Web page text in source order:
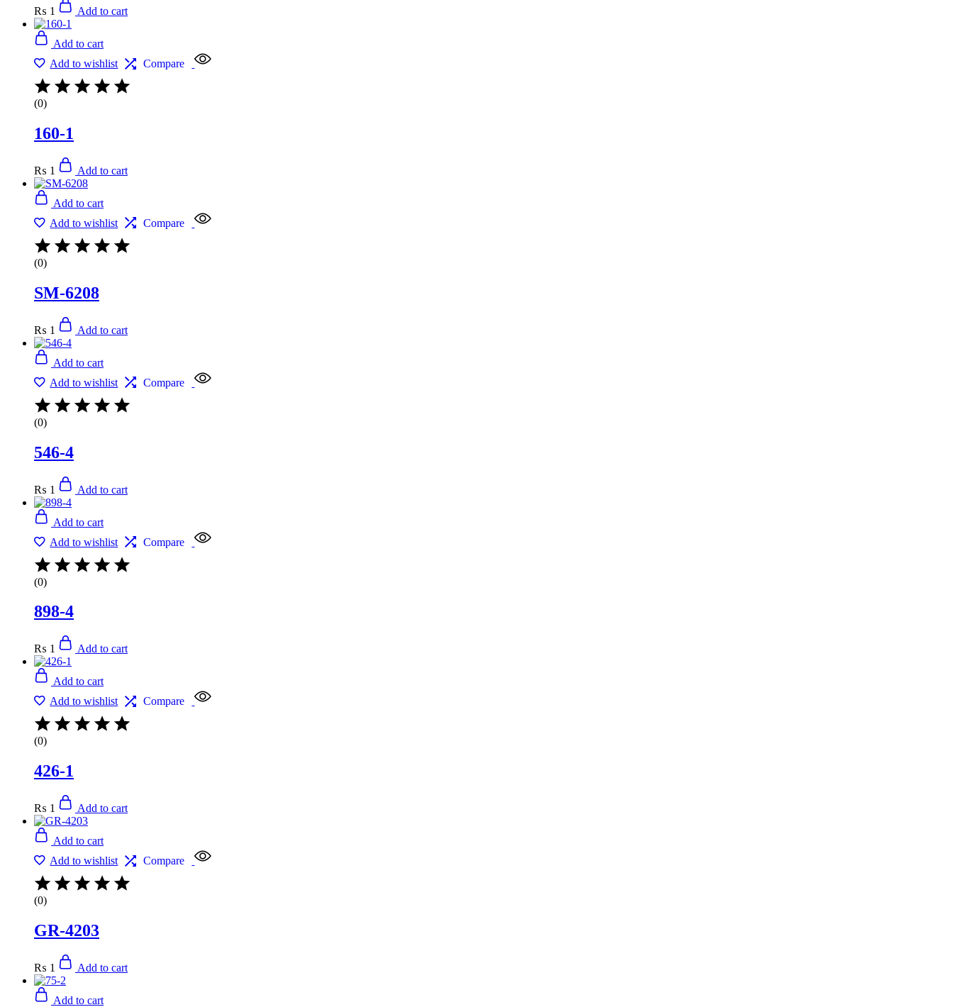
₨ 1 Add to cart
Add to cart
Add to wishlist
Compare
(0)
160-1
₨ 1 Add to cart
Add to cart
Add to wishlist
Compare
(0)
SM-6208
₨ 1 Add to cart
Add to cart
Add to wishlist
Compare
(0)
546-4
₨ 1 Add to cart
Add to cart
Add to wishlist
Compare
(0)
898-4
₨ 1 Add to cart
Add to cart
Add to wishlist
Compare
(0)
426-1
₨ 1 Add to cart
Add to cart
Add to wishlist
Compare
(0)
GR-4203
₨ 1 Add to cart
Add to cart